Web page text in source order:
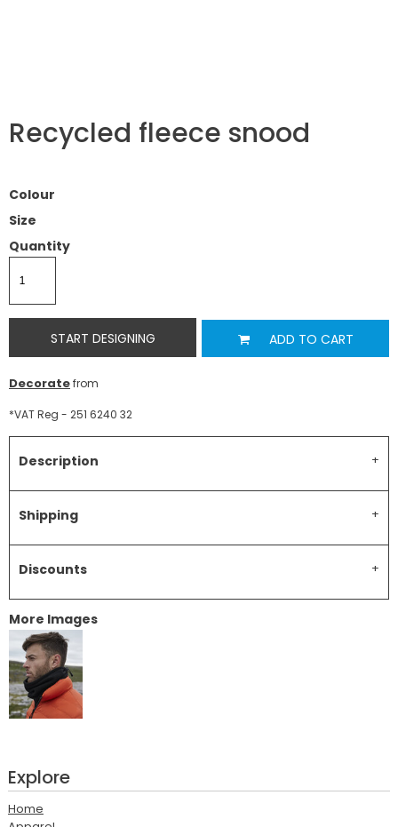
Recycled fleece snood
Colour
Size
Quantity
START DESIGNING ADD TO CART
Decoratefrom
*VAT Reg - 251 6240 32
Description
Shipping
Discounts
More Images
Explore
Home